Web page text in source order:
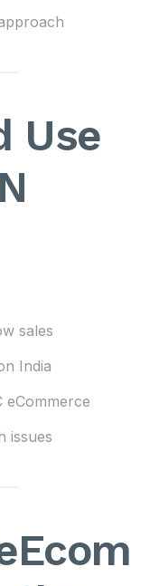
Use
sales
India
eCommerce
issues